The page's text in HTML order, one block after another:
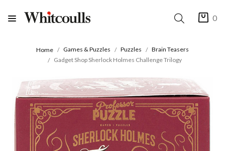
0
Home Games & Puzzles Puzzles
Brain Teasers
Gadget Shop Sherlock Holmes Challenge Trilogy